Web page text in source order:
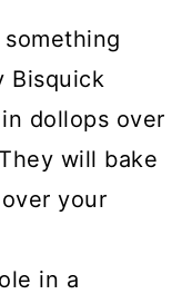
Bisquick
dollops over
will bake
your
in a